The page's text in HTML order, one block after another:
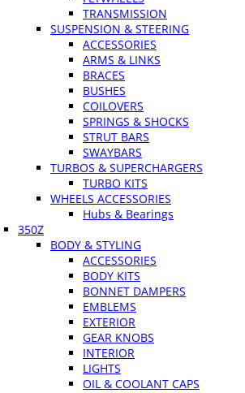
TRANSMISSION
SUSPENSION & STEERING
ACCESSORIES
ARMS & LINKS
BRACES
BUSHES
COILOVERS
SPRINGS & SHOCKS
STRUT BARS
SWAYBARS
TURBOS & SUPERCHARGERS
TURBO KITS
WHEELS ACCESSORIES
Hubs & Bearings
350Z
BODY & STYLING
ACCESSORIES
BODY KITS
BONNET DAMPERS
EMBLEMS
EXTERIOR
GEAR KNOBS
INTERIOR
LIGHTS
OIL & COOLANT CAPS